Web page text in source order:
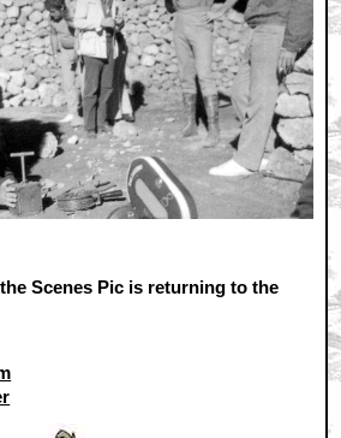
Scenes Pic is returning to the